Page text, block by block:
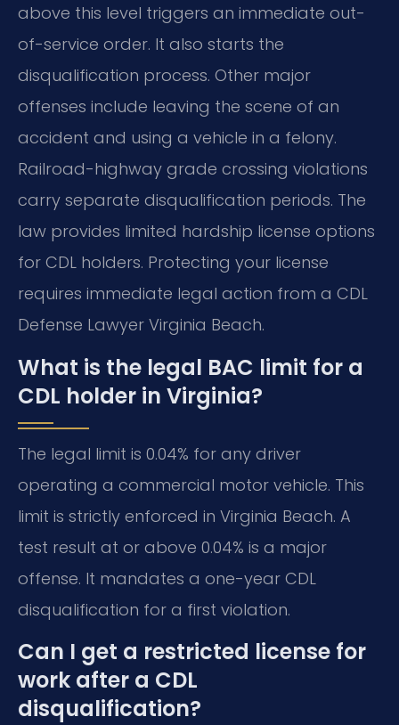
above this level triggers an immediate out-
of-service order. It also starts the
disqualification process. Other major
offenses include leaving the scene of an
accident and using a vehicle in a felony.
Railroad-highway grade crossing violations
carry separate disqualification periods. The
law provides limited hardship license options
for CDL holders. Protecting your license
requires immediate legal action from a CDL
Defense Lawyer Virginia Beach.
What is the legal BAC limit for a
CDL holder in Virginia?
The legal limit is 0.04% for any driver
operating a commercial motor vehicle. This
limit is strictly enforced in Virginia Beach. A
test result at or above 0.04% is a major
offense. It mandates a one-year CDL
disqualification for a first violation.
Can I get a restricted license for
work after a CDL
disqualification?